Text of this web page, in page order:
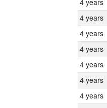
4 years
4 years
4 years
4 years
4 years
4 years
4 years